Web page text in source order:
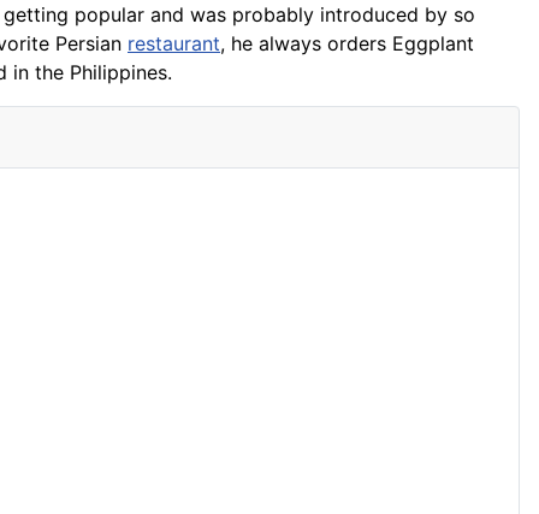
popular and was probably introduced by so
Persian restaurant, he always orders Eggplant
in the Philippines.